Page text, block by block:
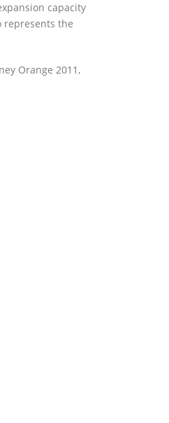
capacity
represents the
Orange 2011,